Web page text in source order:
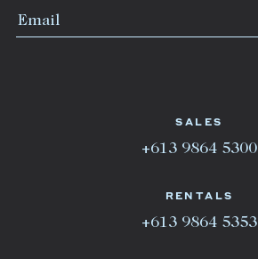
SALES
+613 9864 5300
RENTALS
+613 9864 5353